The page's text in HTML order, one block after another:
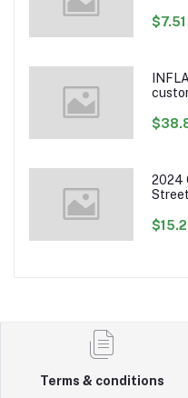
$7.51
2024
Mens
Terms & conditions